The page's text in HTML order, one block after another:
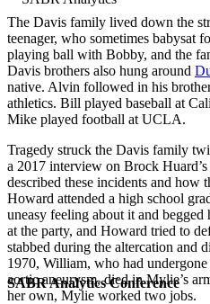
SABR Analytics Conference
The Davis family lived down the
teenager, who sometimes
playing ball with Bobby, and the
Davis brothers also hung around
native. Alvin followed in his
athletics. Bill played baseball at
Mike played football at UCLA.
Tragedy struck the Davis family
a 2017 interview on Brock Huard’s
described these incidents and how
Howard attended a high school
uneasy feeling about it and
at the party, and Howard tried to
stabbed during the altercation and
1970, William, who had
aortic aneurysm, died in Mylie’s
her own, Mylie worked two jobs.